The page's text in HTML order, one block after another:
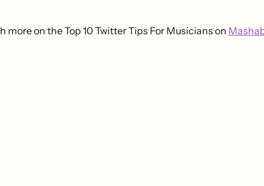
more on the Top 10 Twitter Tips For Musicians on